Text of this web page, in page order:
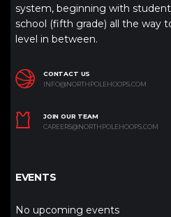
system, beginning with
school (fifth grade) all the way
level in between.
CONTACT US
INFO@NORTHPOLEHOOPS.COM
JOIN OUR TEAM
CAREERS@NORTHPOLEHOOPS.COM
EVENTS
No upcoming events